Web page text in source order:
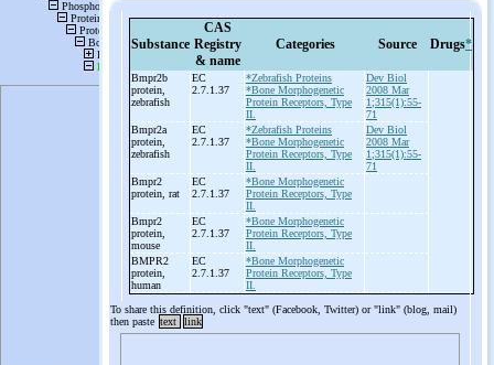
Substance
CAS
Registry
& name
Categories Source Drugs*
Bmpr2b
protein,
zebrafish
EC
2.7.1.37
*Zebrafish Proteins
*Bone Morphogenetic
Protein Receptors, Type
II.
Dev Biol
2008 Mar
1;315(1):55-
71
Bmpr2a
protein,
zebrafish
EC
2.7.1.37
*Zebrafish Proteins
*Bone Morphogenetic
Protein Receptors, Type
II.
Dev Biol
2008 Mar
1;315(1):55-
71
Bmpr2
protein, rat
EC
2.7.1.37
*Bone Morphogenetic
Protein Receptors, Type
II.
Bmpr2
protein,
mouse
EC
2.7.1.37
*Bone Morphogenetic
Protein Receptors, Type
II.
BMPR2
protein,
human
EC
2.7.1.37
*Bone Morphogenetic
Protein Receptors, Type
II.
To share this definition, click "text" (Facebook, Twitter) or "link" (blog, mail)
then paste text link